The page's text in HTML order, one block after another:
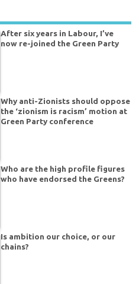
After six years in Labour, I’ve
now re-joined the Green Party
Why anti-Zionists should oppose
the ‘zionism is racism’ motion at
Green Party conference
Who are the high profile figures
who have endorsed the Greens?
Is ambition our choice, or our
chains?